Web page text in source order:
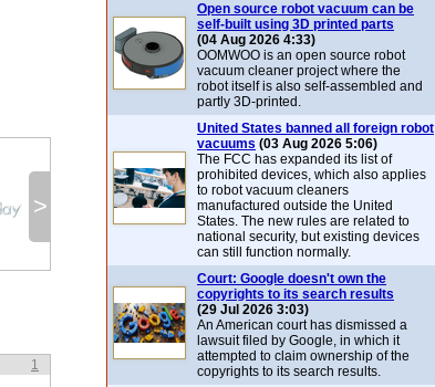
>
1
Open source robot vacuum can be
self-built using 3D printed parts
(04 Aug 2026 4:33)
OOMWOO is an open source robot
vacuum cleaner project where the
robot itself is also self-assembled and
partly 3D-printed.
United States banned all foreign robot
vacuums (03 Aug 2026 5:06)
The FCC has expanded its list of
prohibited devices, which also applies
to robot vacuum cleaners
manufactured outside the United
States. The new rules are related to
national security, but existing devices
can still function normally.
Court: Google doesn't own the
copyrights to its search results
(29 Jul 2026 3:03)
An American court has dismissed a
lawsuit filed by Google, in which it
attempted to claim ownership of the
copyrights to its search results.